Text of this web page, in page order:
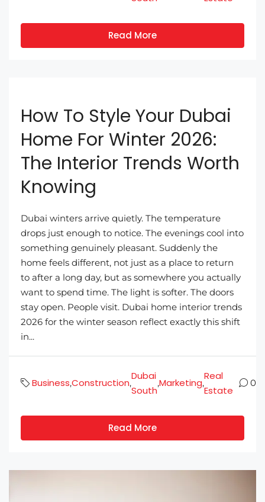
Read More
How To Style Your Dubai
Home For Winter 2026:
The Interior Trends Worth
Knowing
Dubai winters arrive quietly. The temperature
drops just enough to notice. The evenings cool into
something genuinely pleasant. Suddenly the
home feels different, not just as a place to return
to after a long day, but as somewhere you actually
want to spend time. The light is softer. The doors
stay open. People visit. Dubai home interior trends
2026 for the winter season reflect exactly this shift
in...
Business,Construction,
Dubai
South
,Marketing,
Real
Estate
0
Read More